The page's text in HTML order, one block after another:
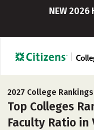
NEW
2027 College Rankings
Top Colleges
Faculty Ratio in